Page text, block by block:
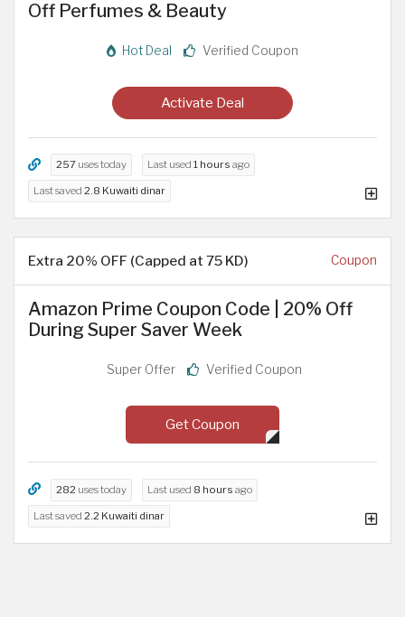
Off Perfumes & Beauty
Hot Deal Verified Coupon
Activate Deal
257 uses today Last used 1 hours ago
Last saved 2.8 Kuwaiti dinar
Extra 20% OFF (Capped at 75 KD) Coupon
Amazon Prime Coupon Code | 20% Off
During Super Saver Week
Super Offer Verified Coupon
Get Coupon
282 uses today Last used 8 hours ago
Last saved 2.2 Kuwaiti dinar